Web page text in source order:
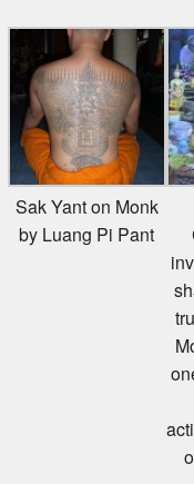
Sak Yant on Monk
by Luang Pi Pant